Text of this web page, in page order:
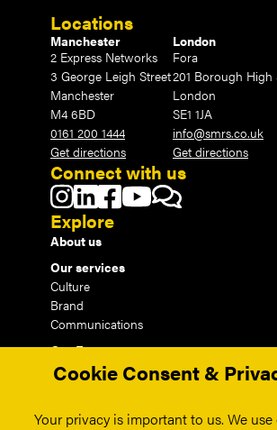
Locations
Manchester
2 Express Networks
3 George Leigh Street
Manchester
M4 6BD
0161 200 1444
Get directions
London
Fora
201 Borough High
London
SE1 1JA
info@smrs.co.uk
Get directions
Connect with us
Explore
About us
Our services
Culture
Brand
Communications
Our Events
Our Insights
Cookie Consent &
Your privacy is important to us. We